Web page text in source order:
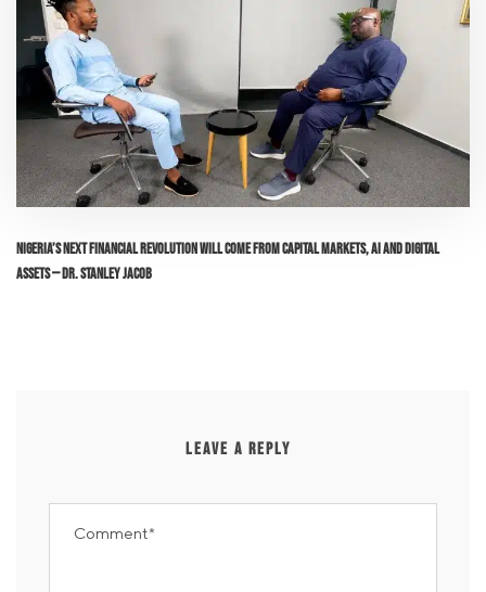
Nigeria’s Next Financial Revolution Will Come From Capital Markets, AI and Digital
Assets — Dr. Stanley Jacob
LEAVE A REPLY